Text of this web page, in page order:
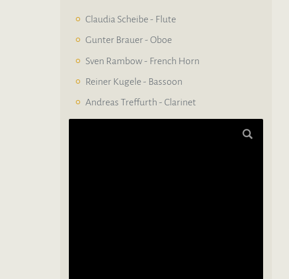
Claudia Scheibe - Flute
Gunter Brauer - Oboe
Sven Rambow - French Horn
Reiner Kugele - Bassoon
Andreas Treffurth - Clarinet